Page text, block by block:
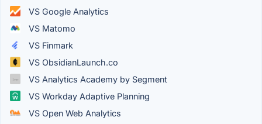
VS Google Analytics
VS Matomo
VS Finmark
VS ObsidianLaunch.co
VS Analytics Academy by Segment
VS Workday Adaptive Planning
VS Open Web Analytics